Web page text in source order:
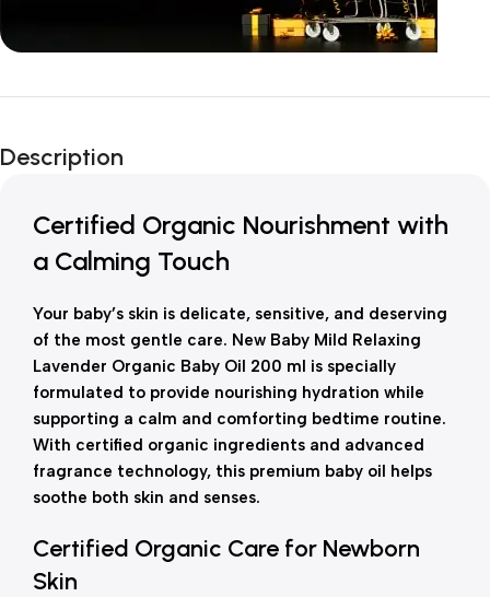
Unbeatable offers
Is Live Now
Description
Certified Organic Nourishment with
a Calming Touch
Your baby’s skin is delicate, sensitive, and deserving
of the most gentle care. New Baby Mild Relaxing
Lavender Organic Baby Oil 200 ml is specially
formulated to provide nourishing hydration while
supporting a calm and comforting bedtime routine.
With certified organic ingredients and advanced
fragrance technology, this premium baby oil helps
soothe both skin and senses.
Certified Organic Care for Newborn
Skin